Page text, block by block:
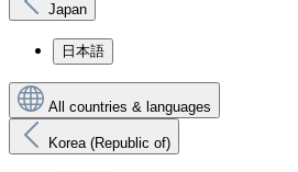
Japan
日本語
All countries & languages
Korea (Republic of)